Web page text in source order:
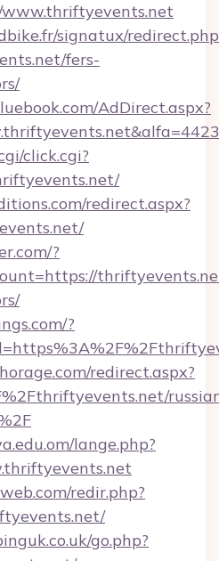
signatux/
fers-
AdDirect.aspx?
click.cgi?
redirect.aspx?
?
?
redirect.aspx?
lange.php?
redir.php?
go.php?